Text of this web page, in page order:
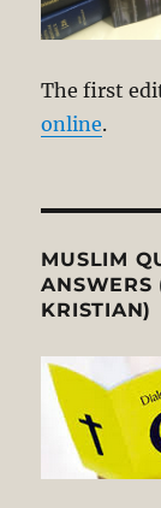
The first
online.
MUSLIM
KRISTIAN)